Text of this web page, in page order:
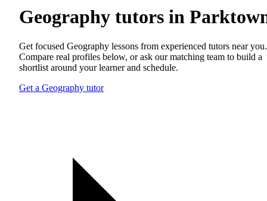
Geography tutors in
Get focused Geography lessons from experienced tutors near you.
Compare real profiles below, or ask our matching team to build a
shortlist around your learner and schedule.
Get a Geography tutor